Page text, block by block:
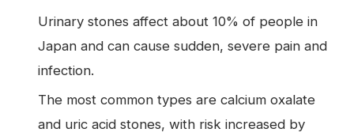
Urinary stones affect about 10% of people in
Japan and can cause sudden, severe pain and
infection.
The most common types are calcium oxalate
and uric acid stones, with risk increased by